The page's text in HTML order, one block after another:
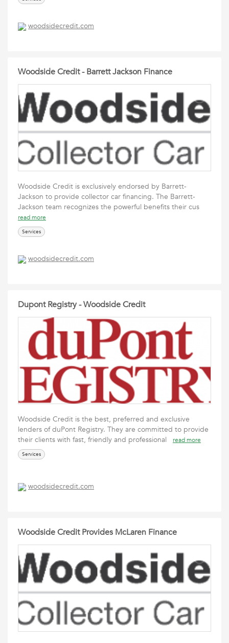
woodsidecredit.com
Woodside Credit - Barrett Jackson Finance
Woodside Credit is exclusively endorsed by Barrett-
Jackson to provide collector car financing. The Barrett-
Jackson team recognizes the powerful benefits their cus
read more
Services
woodsidecredit.com
Dupont Registry - Woodside Credit
Woodside Credit is the best, preferred and exclusive
lenders of duPont Registry. They are committed to provide
their clients with fast, friendly and professional
read more
Services
woodsidecredit.com
Woodside Credit Provides McLaren Finance